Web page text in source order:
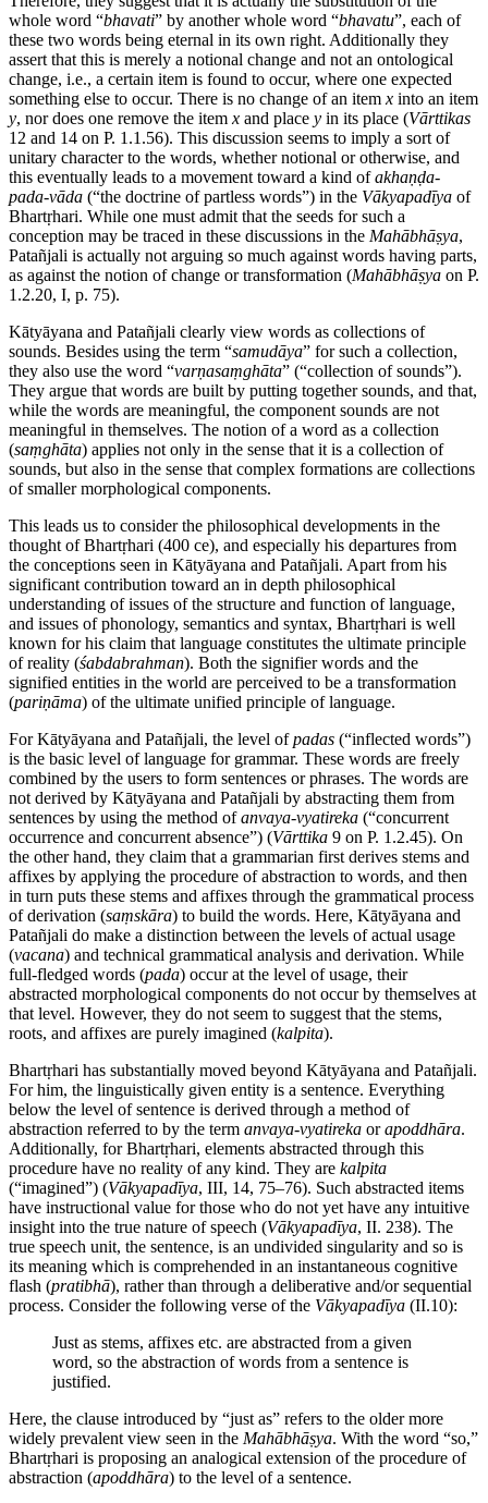
whole word “bhavati” by another whole word “bhavatu”, each of
these two words being eternal in its own right. Additionally they
assert that this is merely a notional change and not an ontological
change, i.e., a certain item is found to occur, where one expected
something else to occur. There is no change of an item x into an item
y, nor does one remove the item x and place y in its place (Vārttikas
12 and 14 on P. 1.1.56). This discussion seems to imply a sort of
unitary character to the words, whether notional or otherwise, and
this eventually leads to a movement toward a kind ofakhaṇḍa-
pada-vāda (“the doctrine of partless words”) in the Vākyapadīya of
Bhartṛhari. While one must admit that the seeds for such a
conception may be traced in these discussions in the Mahābhāṣya,
Patañjali is actually not arguing so much against words having parts,
as against the notion of change or transformation (Mahābhāṣya on P.
1.2.20, I, p. 75).
Kātyāyana and Patañjali clearly view words as collections of
sounds. Besides using the term “samudāya” for such a collection,
they also use the word “varṇasaṃghāta” (“collection of sounds”).
They argue that words are built by putting together sounds, and that,
while the words are meaningful, the component sounds are not
meaningful in themselves. The notion of a word as a collection
(saṃghāta) applies not only in the sense that it is a collection of
sounds, but also in the sense that complex formations are collections
of smaller morphological components.
This leads us to consider the philosophical developments in the
thought of Bhartṛhari (400 ce), and especially his departures from
the conceptions seen in Kātyāyana and Patañjali. Apart from his
significant contribution toward an in depth philosophical
understanding of issues of the structure and function of language,
and issues of phonology, semantics and syntax, Bhartṛhari is well
known for his claim that language constitutes the ultimate principle
of reality (śabdabrahman). Both the signifier words and the
signified entities in the world are perceived to be a transformation
(pariṇāma) of the ultimate unified principle of language.
For Kātyāyana and Patañjali, the level ofpadas (“inflected words”)
is the basic level of language for grammar. These words are freely
combined by the users to form sentences or phrases. The words are
not derived by Kātyāyana and Patañjali by abstracting them from
sentences by using the method ofanvaya-vyatireka (“concurrent
occurrence and concurrent absence”) (Vārttika 9 on P. 1.2.45). On
the other hand, they claim that a grammarian first derives stems and
affixes by applying the procedure of abstraction to words, and then
in turn puts these stems and affixes through the grammatical process
of derivation (saṃskāra) to build the words. Here, Kātyāyana and
Patañjali do make a distinction between the levels of actual usage
(vacana) and technical grammatical analysis and derivation. While
full-fledged words (pada) occur at the level of usage, their
abstracted morphological components do not occur by themselves at
that level. However, they do not seem to suggest that the stems,
roots, and affixes are purely imagined (kalpita).
Bhartṛhari has substantially moved beyond Kātyāyana and Patañjali.
For him, the linguistically given entity is a sentence. Everything
below the level of sentence is derived through a method of
abstraction referred to by the term anvaya-vyatireka orapoddhāra.
Additionally, for Bhartṛhari, elements abstracted through this
procedure have no reality of any kind. They are kalpita
(“imagined”) (Vākyapadīya, III, 14, 75–76). Such abstracted items
have instructional value for those who do not yet have any intuitive
insight into the true nature of speech (Vākyapadīya, II. 238). The
true speech unit, the sentence, is an undivided singularity and so is
its meaning which is comprehended in an instantaneous cognitive
flash (pratibhā), rather than through a deliberative and/or sequential
process. Consider the following verse of the Vākyapadīya (II.10):
Just as stems, affixes etc. are abstracted from a given
word, so the abstraction of words from a sentence is
justified.
Here, the clause introduced by “just as” refers to the older more
widely prevalent view seen in the Mahābhāṣya. With the word “so,”
Bhartṛhari is proposing an analogical extension of the procedure of
abstraction (apoddhāra) to the level of a sentence.